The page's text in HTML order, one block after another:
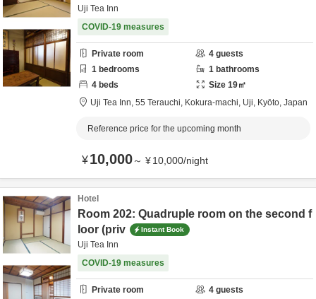
Uji Tea Inn
COVID-19 measures
Private room 4 guests
1 bedrooms 1 bathrooms
4 beds Size 19㎡
Uji Tea Inn, 55 Terauchi, Kokura-machi, Uji, Kyōto, Japan
Reference price for the upcoming month
¥10,000～ ¥10,000/night
Hotel
Room 202: Quadruple room on the second f
loor (priv
Instant Book
Uji Tea Inn
COVID-19 measures
Private room 4 guests